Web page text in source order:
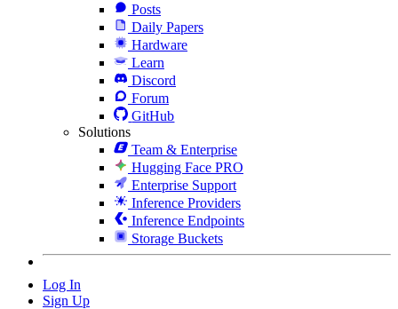
Posts
Daily Papers
Hardware
Learn
Discord
Forum
GitHub
Solutions
Team & Enterprise
Hugging Face PRO
Enterprise Support
Inference Providers
Inference Endpoints
Storage Buckets
Log In
Sign Up